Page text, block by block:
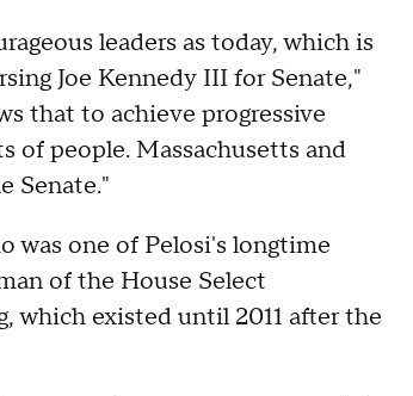
leaders as today, which is
Joe Kennedy III for Senate,"
that to achieve progressive
of people. Massachusetts and
Senate."
was one of Pelosi's longtime
of the House Select
which existed until 2011 after the